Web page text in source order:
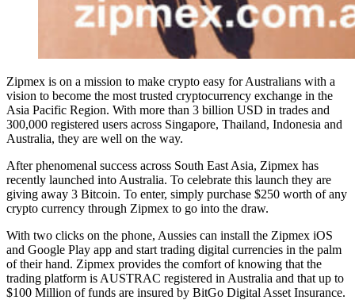
Zipmex is on a mission to make crypto easy for Australians with a
vision to become the most trusted cryptocurrency exchange in the
Asia Pacific Region. With more than 3 billion USD in trades and
300,000 registered users across Singapore, Thailand, Indonesia and
Australia, they are well on the way.
After phenomenal success across South East Asia, Zipmex has
recently launched into Australia. To celebrate this launch they are
giving away 3 Bitcoin. To enter, simply purchase $250 worth of any
crypto currency through Zipmex to go into the draw.
With two clicks on the phone, Aussies can install the Zipmex iOS
and Google Play app and start trading digital currencies in the palm
of their hand. Zipmex provides the comfort of knowing that the
trading platform is AUSTRAC registered in Australia and that up to
$100 Million of funds are insured by BitGo Digital Asset Insurance.